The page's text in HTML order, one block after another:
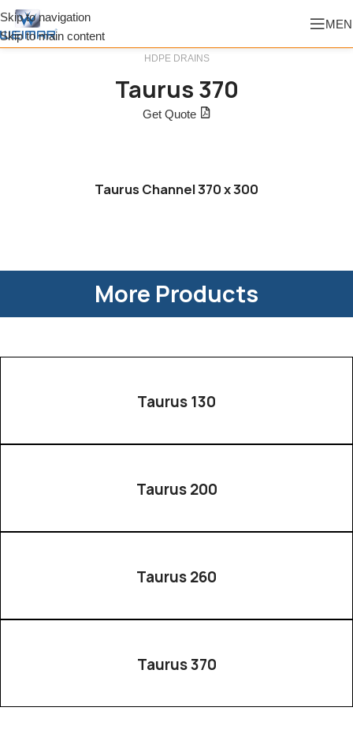
Skip to navigation
Skip to main content
HDPE DRAINS
Taurus 370
Get Quote
Taurus Channel 370 x 300
More Products
Taurus 130
Taurus 200
Taurus 260
Taurus 370